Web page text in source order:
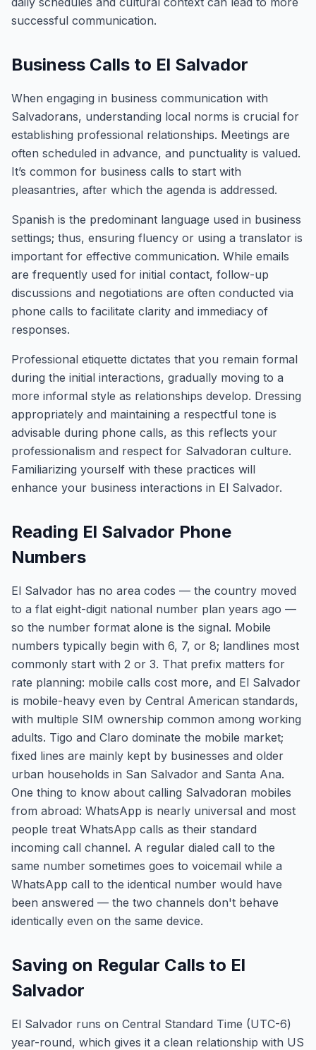
successful communication.
Business Calls to El Salvador
When engaging in business communication with
Salvadorans, understanding local norms is crucial for
establishing professional relationships. Meetings are
often scheduled in advance, and punctuality is valued.
It’s common for business calls to start with
pleasantries, after which the agenda is addressed.
Spanish is the predominant language used in business
settings; thus, ensuring fluency or using a translator is
important for effective communication. While emails
are frequently used for initial contact, follow-up
discussions and negotiations are often conducted via
phone calls to facilitate clarity and immediacy of
responses.
Professional etiquette dictates that you remain formal
during the initial interactions, gradually moving to a
more informal style as relationships develop. Dressing
appropriately and maintaining a respectful tone is
advisable during phone calls, as this reflects your
professionalism and respect for Salvadoran culture.
Familiarizing yourself with these practices will
enhance your business interactions in El Salvador.
Reading El Salvador Phone
Numbers
El Salvador has no area codes — the country moved
to a flat eight-digit national number plan years ago —
so the number format alone is the signal. Mobile
numbers typically begin with 6, 7, or 8; landlines most
commonly start with 2 or 3. That prefix matters for
rate planning: mobile calls cost more, and El Salvador
is mobile-heavy even by Central American standards,
with multiple SIM ownership common among working
adults. Tigo and Claro dominate the mobile market;
fixed lines are mainly kept by businesses and older
urban households in San Salvador and Santa Ana.
One thing to know about calling Salvadoran mobiles
from abroad: WhatsApp is nearly universal and most
people treat WhatsApp calls as their standard
incoming call channel. A regular dialed call to the
same number sometimes goes to voicemail while a
WhatsApp call to the identical number would have
been answered — the two channels don't behave
identically even on the same device.
Saving on Regular Calls to El
Salvador
El Salvador runs on Central Standard Time (UTC-6)
year-round, which gives it a clean relationship with US